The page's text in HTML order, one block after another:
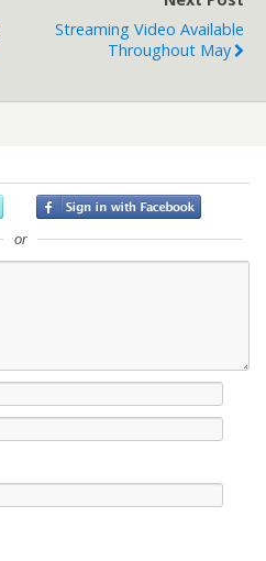
Streaming Video Available
Throughout May
or